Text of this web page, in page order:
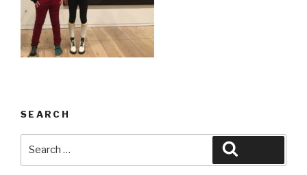
SEARCH